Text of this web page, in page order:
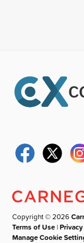
Copyright © 2026
Terms of Use |
Manage Cookie